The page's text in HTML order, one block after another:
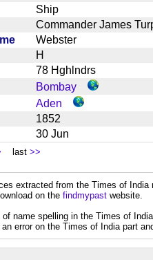
Ship
Commander James
Webster
H
78 Hghlndrs
Bombay
Aden
1852
30 Jun
last >>
extracted from the Times of
on the findmypast website.
name spelling in the Times of
error on the Times of India part